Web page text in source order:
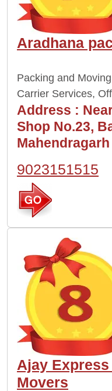
Aradhana
Packing and
Carrier Services,
Address :
Shop No.23,
Mahendragarh
9023151515
Ajay
Movers